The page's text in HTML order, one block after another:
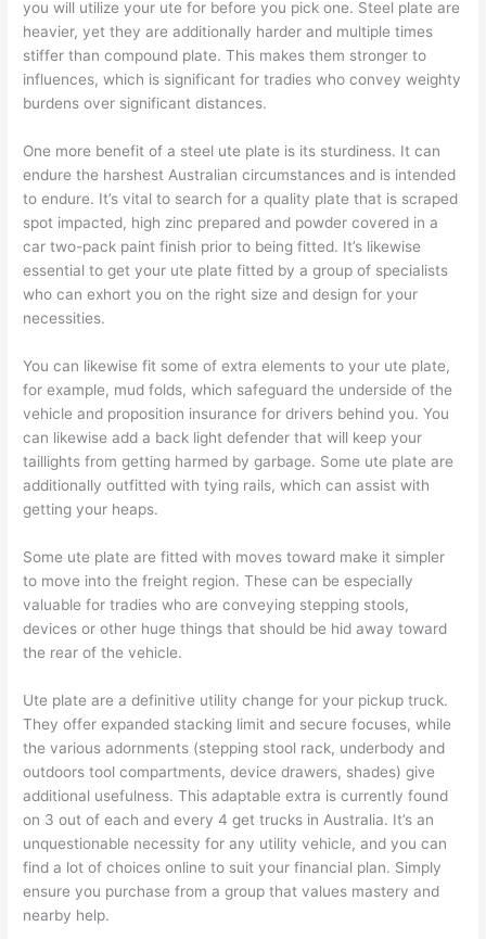
you will utilize your ute for before you pick one. Steel plate are
heavier, yet they are additionally harder and multiple times
stiffer than compound plate. This makes them stronger to
influences, which is significant for tradies who convey weighty
burdens over significant distances.
One more benefit of a steel ute plate is its sturdiness. It can
endure the harshest Australian circumstances and is intended
to endure. It’s vital to search for a quality plate that is scraped
spot impacted, high zinc prepared and powder covered in a
car two-pack paint finish prior to being fitted. It’s likewise
essential to get your ute plate fitted by a group of specialists
who can exhort you on the right size and design for your
necessities.
You can likewise fit some of extra elements to your ute plate,
for example, mud folds, which safeguard the underside of the
vehicle and proposition insurance for drivers behind you. You
can likewise add a back light defender that will keep your
taillights from getting harmed by garbage. Some ute plate are
additionally outfitted with tying rails, which can assist with
getting your heaps.
Some ute plate are fitted with moves toward make it simpler
to move into the freight region. These can be especially
valuable for tradies who are conveying stepping stools,
devices or other huge things that should be hid away toward
the rear of the vehicle.
Ute plate are a definitive utility change for your pickup truck.
They offer expanded stacking limit and secure focuses, while
the various adornments (stepping stool rack, underbody and
outdoors tool compartments, device drawers, shades) give
additional usefulness. This adaptable extra is currently found
on 3 out of each and every 4 get trucks in Australia. It’s an
unquestionable necessity for any utility vehicle, and you can
find a lot of choices online to suit your financial plan. Simply
ensure you purchase from a group that values mastery and
nearby help.